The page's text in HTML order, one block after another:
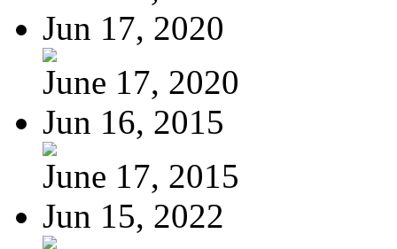
Jun 17, 2020
June 17, 2020
Jun 16, 2015
June 17, 2015
Jun 15, 2022